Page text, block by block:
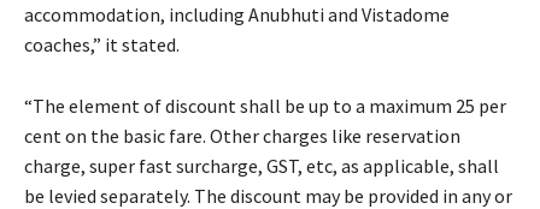
accommodation, including Anubhuti and Vistadome
coaches,” it stated.
“The element of discount shall be up to a maximum 25 per
cent on the basic fare. Other charges like reservation
charge, super fast surcharge, GST, etc, as applicable, shall
be levied separately. The discount may be provided in any or